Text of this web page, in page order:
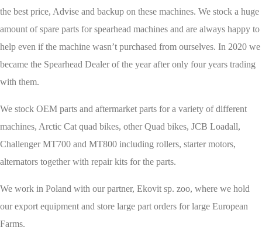
the best price, Advise and backup on these machines. We stock a huge
amount of spare parts for spearhead machines and are always happy to
help even if the machine wasn’t purchased from ourselves. In 2020 we
became the Spearhead Dealer of the year after only four years trading
with them.
We stock OEM parts and aftermarket parts for a variety of different
machines, Arctic Cat quad bikes, other Quad bikes, JCB Loadall,
Challenger MT700 and MT800 including rollers, starter motors,
alternators together with repair kits for the parts.
We work in Poland with our partner, Ekovit sp. zoo, where we hold
our export equipment and store large part orders for large European
Farms.